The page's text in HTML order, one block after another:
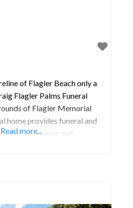
of Flagler Beach only a
Flagler Palms Funeral
of Flagler Memorial
home provides funeral and
that are unique and
Read more...